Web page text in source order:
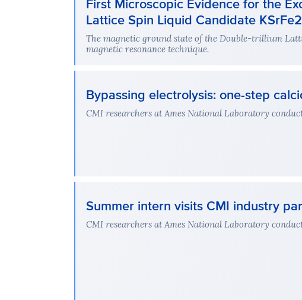
First Microscopic Evidence for the
Lattice Spin Liquid Candidate
The magnetic ground state of the Double-trillium
magnetic resonance technique.
Bypassing electrolysis: one-step
CMI researchers at Ames National Laboratory
Summer intern visits CMI industry
CMI researchers at Ames National Laboratory